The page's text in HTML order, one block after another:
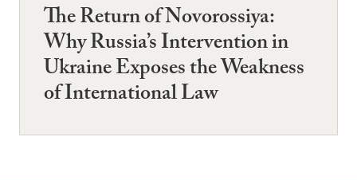
The Return of Novorossiya:
Why Russia’s Intervention in
Ukraine Exposes the Weakness
of International Law